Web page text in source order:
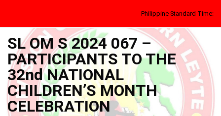
Philippine Standard Time:
SL OM S 2024 067 –
PARTICIPANTS TO THE
32nd NATIONAL
CHILDREN’S MONTH
CELEBRATION